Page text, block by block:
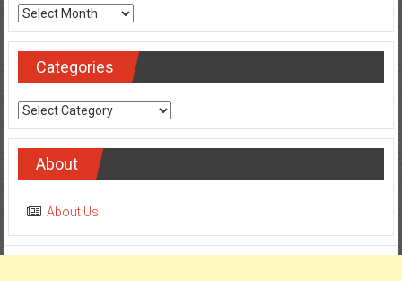
Archives
Categories
Categories
About
About Us